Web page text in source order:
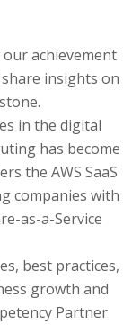
achievement
share insights on
in the digital
has become
the AWS SaaS
companies with
as-a-Service
best practices,
growth and
Partner